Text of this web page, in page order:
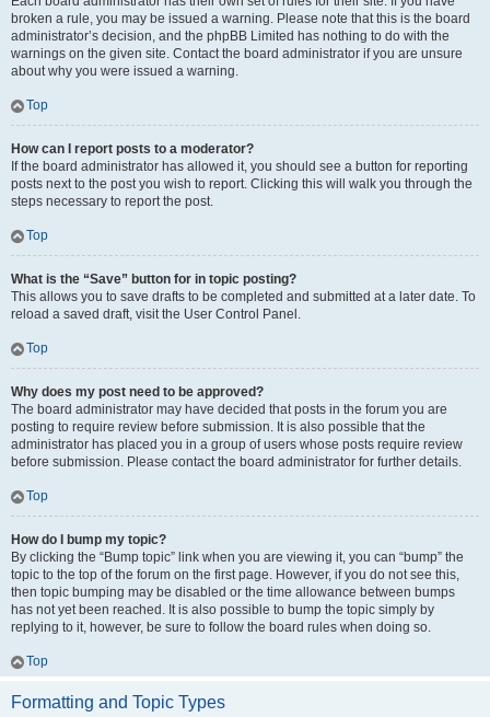
broken a rule, you may be issued a warning. Please note that this is the board
administrator’s decision, and the phpBB Limited has nothing to do with the
warnings on the given site. Contact the board administrator if you are unsure
about why you were issued a warning.
Top
How can I report posts to a moderator?
If the board administrator has allowed it, you should see a button for reporting
posts next to the post you wish to report. Clicking this will walk you through the
steps necessary to report the post.
Top
What is the “Save” button for in topic posting?
This allows you to save drafts to be completed and submitted at a later date. To
reload a saved draft, visit the User Control Panel.
Top
Why does my post need to be approved?
The board administrator may have decided that posts in the forum you are
posting to require review before submission. It is also possible that the
administrator has placed you in a group of users whose posts require review
before submission. Please contact the board administrator for further details.
Top
How do I bump my topic?
By clicking the “Bump topic” link when you are viewing it, you can “bump” the
topic to the top of the forum on the first page. However, if you do not see this,
then topic bumping may be disabled or the time allowance between bumps
has not yet been reached. It is also possible to bump the topic simply by
replying to it, however, be sure to follow the board rules when doing so.
Top
Formatting and Topic Types